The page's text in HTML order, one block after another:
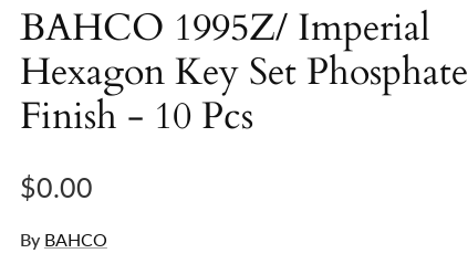
BAHCO 1995Z/ Imperial
Hexagon Key Set Phosphate
Finish - 10 Pcs
Regular price
$0.00
By BAHCO